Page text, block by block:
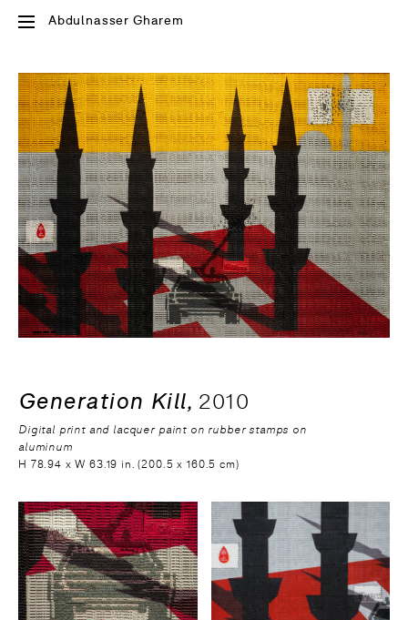
Abdulnasser Gharem
Generation Kill, 2010
Digital print and lacquer paint on rubber stamps on
aluminum
H 78.94 x W 63.19 in. (200.5 x 160.5 cm)